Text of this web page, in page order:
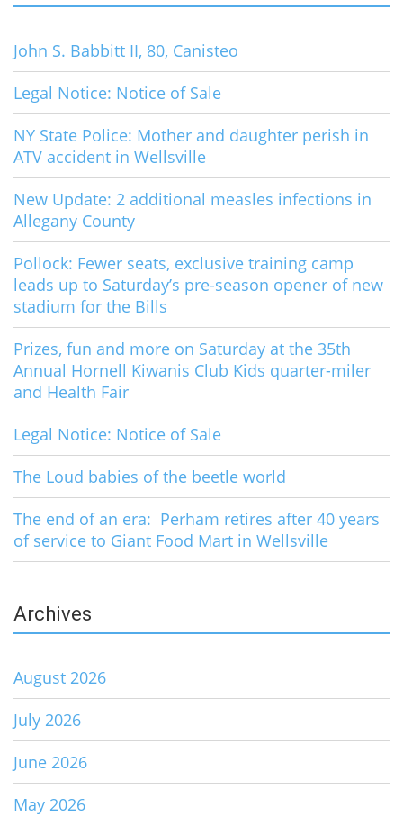
John S. Babbitt II, 80, Canisteo
Legal Notice: Notice of Sale
NY State Police: Mother and daughter perish in
ATV accident in Wellsville
New Update: 2 additional measles infections in
Allegany County
Pollock: Fewer seats, exclusive training camp
leads up to Saturday’s pre-season opener of new
stadium for the Bills
Prizes, fun and more on Saturday at the 35th
Annual Hornell Kiwanis Club Kids quarter-miler
and Health Fair
Legal Notice: Notice of Sale
The Loud babies of the beetle world
The end of an era: Perham retires after 40 years
of service to Giant Food Mart in Wellsville
Archives
August 2026
July 2026
June 2026
May 2026